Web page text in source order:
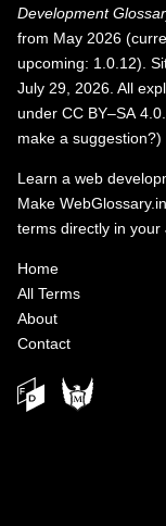
Development
from May 2026
upcoming: 1.0.12).
July 29, 2026. All
under CC BY–SA 4.0
make a suggestion?)
Learn a web
Make
terms directly in your
Home
All Terms
About
Contact